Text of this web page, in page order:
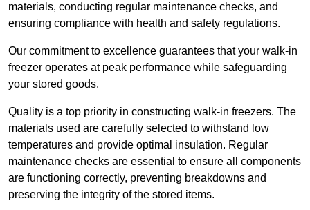
materials, conducting regular maintenance checks, and
ensuring compliance with health and safety regulations.
Our commitment to excellence guarantees that your walk-in
freezer operates at peak performance while safeguarding
your stored goods.
Quality is a top priority in constructing walk-in freezers. The
materials used are carefully selected to withstand low
temperatures and provide optimal insulation. Regular
maintenance checks are essential to ensure all components
are functioning correctly, preventing breakdowns and
preserving the integrity of the stored items.